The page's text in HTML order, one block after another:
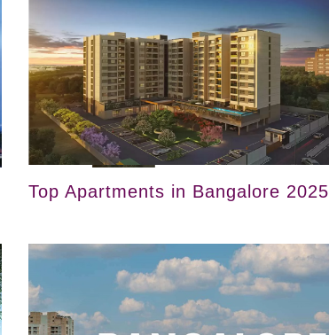
Top Apartments in Bangalore 2025